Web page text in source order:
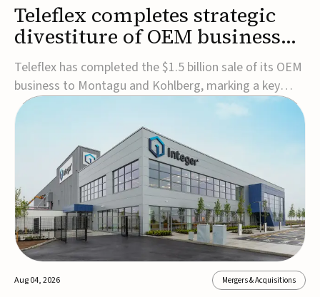
Teleflex completes strategic
divestiture of OEM business
for $1.5B
Teleflex has completed the $1.5 billion sale of its OEM
business to Montagu and Kohlberg, marking a key
step in its transformation strategy and sharpening its
focus on its core medical technology businesses.The
company expects approximately $1.25 billion in after-
tax proceeds, which it plans to use ...
Aug 04, 2026 Mergers & Acquisitions